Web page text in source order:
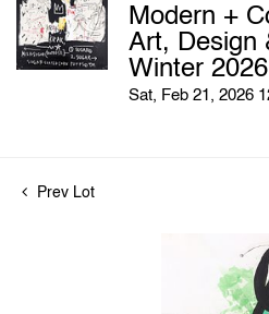
Modern +
Art, Design
Winter 2026
Sat, Feb 21, 2026
Prev Lot